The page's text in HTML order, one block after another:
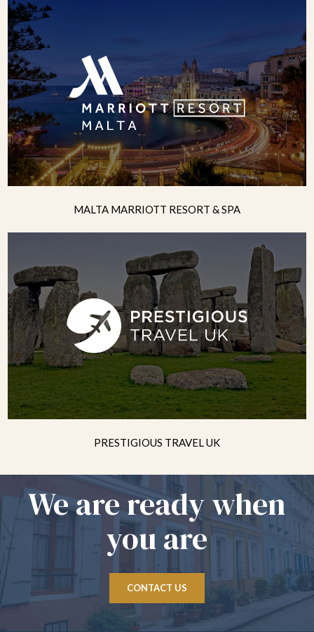
MALTA MARRIOTT RESORT & SPA
PRESTIGIOUS TRAVEL UK
We are ready when
you are
CONTACT US